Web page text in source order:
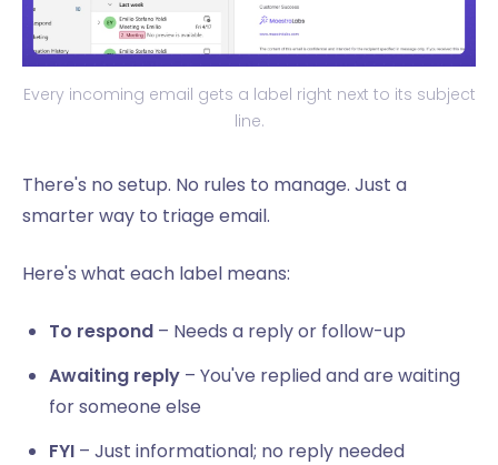
Every incoming email gets a label right next to its subject
line.
There's no setup. No rules to manage. Just a
smarter way to triage email.
Here's what each label means:
To respond – Needs a reply or follow-up
Awaiting reply – You've replied and are waiting
for someone else
FYI – Just informational; no reply needed